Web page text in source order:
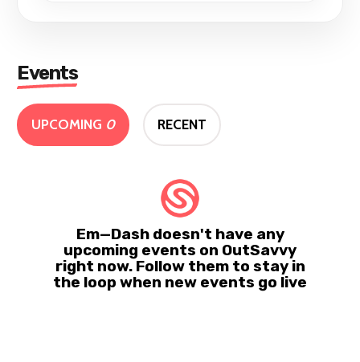
Events
UPCOMING 0 RECENT
Em—Dash doesn't have any
upcoming events on OutSavvy
right now. Follow them to stay in
the loop when new events go live